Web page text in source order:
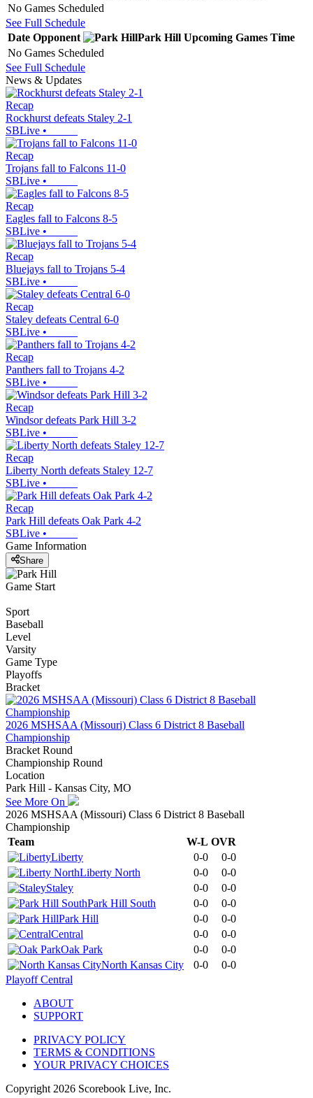
No Games Scheduled
See Full Schedule
Date Opponent Park Hill Upcoming Games Time
No Games Scheduled
See Full Schedule
News & Updates
Recap
Rockhurst defeats Staley 2-1
SBLive •
Recap
Trojans fall to Falcons 11-0
SBLive •
Recap
Eagles fall to Falcons 8-5
SBLive •
Recap
Bluejays fall to Trojans 5-4
SBLive •
Recap
Staley defeats Central 6-0
SBLive •
Recap
Panthers fall to Trojans 4-2
SBLive •
Recap
Windsor defeats Park Hill 3-2
SBLive •
Recap
Liberty North defeats Staley 12-7
SBLive •
Recap
Park Hill defeats Oak Park 4-2
SBLive •
Game Information
Share
Game Start
Sport
Baseball
Level
Varsity
Game Type
Playoffs
Bracket
2026 MSHSAA (Missouri) Class 6 District 8 Baseball
Championship
Bracket Round
Championship Round
Location
Park Hill - Kansas City, MO
See More On
2026 MSHSAA (Missouri) Class 6 District 8 Baseball
Championship
Team
W-L OVR
Liberty
0-0
0-0
Liberty North
0-0
0-0
Staley
0-0
0-0
Park Hill South
0-0
0-0
Park Hill
0-0
0-0
Central
0-0
0-0
Oak Park
0-0
0-0
North Kansas City
0-0
0-0
Playoff Central
ABOUT
SUPPORT
PRIVACY POLICY
TERMS & CONDITIONS
YOUR PRIVACY CHOICES
Copyright 2026 Scorebook Live, Inc.